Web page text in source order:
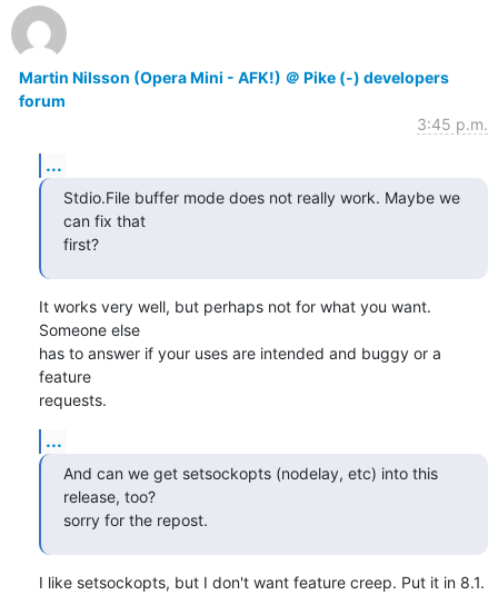
Martin Nilsson (Opera Mini - AFK!) ＠ Pike (-) developers
forum
3:45 p.m.
...
Stdio.File buffer mode does not really work. Maybe we
can fix that
first?
It works very well, but perhaps not for what you want.
Someone else
has to answer if your uses are intended and buggy or a
feature
requests.
...
And can we get setsockopts (nodelay, etc) into this
release, too?
sorry for the repost.
I like setsockopts, but I don't want feature creep. Put it in 8.1.